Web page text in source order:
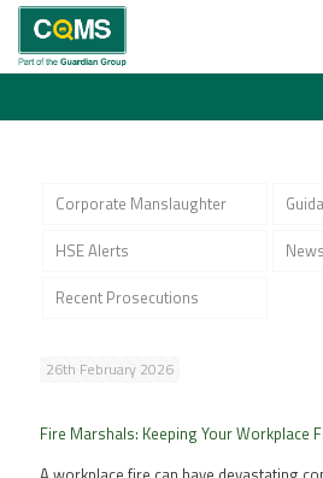
Corporate Manslaughter
HSE Alerts
Recent Prosecutions
26th February 2026
Fire Marshals: Keeping Your Workplace